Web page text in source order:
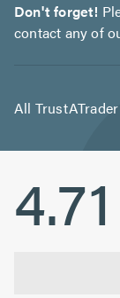
Don't forget!
contact any of
All
4.71